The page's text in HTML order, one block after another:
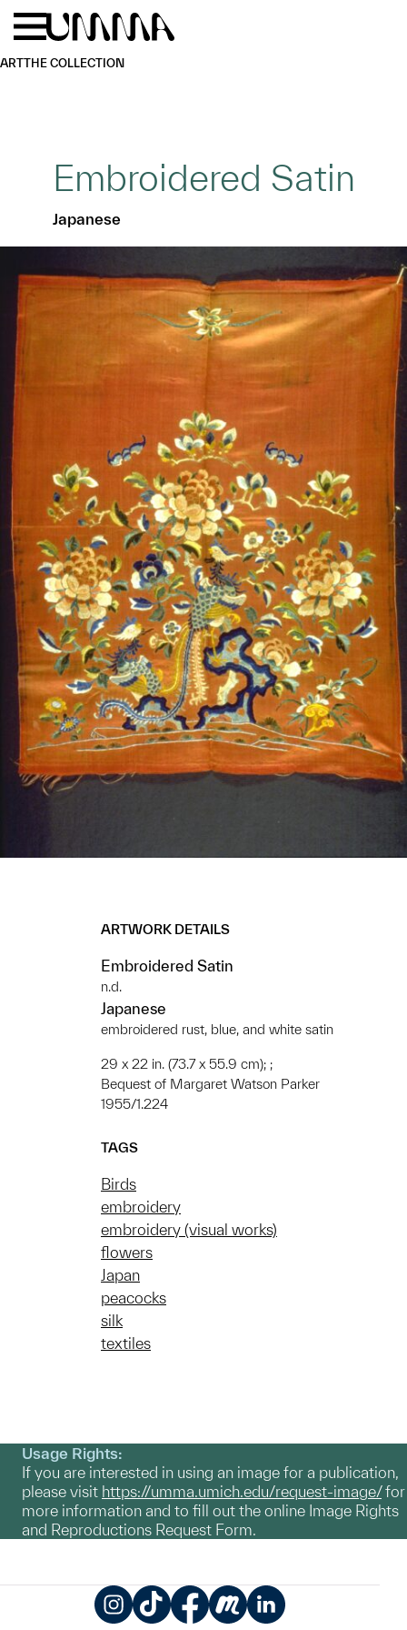
Skip to main content
ARTTHE COLLECTION
Embroidered Satin
Japanese
ARTWORK DETAILS
Embroidered Satin
n.d.
Japanese
embroidered rust, blue, and white satin
29 x 22 in. (73.7 x 55.9 cm); ;
Bequest of Margaret Watson Parker
1955/1.224
TAGS
Birds
embroidery
embroidery (visual works)
flowers
Japan
peacocks
silk
textiles
Usage Rights:
If you are interested in using an image for a publication,
please visit https://umma.umich.edu/request-image/for
more information and to fill out the online Image Rights
and Reproductions Request Form.